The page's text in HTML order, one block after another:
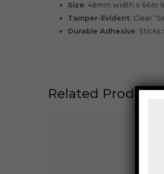
Size: 48mm width x 66m
Tamper-Evident: Clear
Durable Adhesive:
Related Products